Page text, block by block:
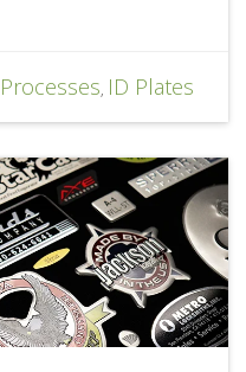
Processes, ID Plates